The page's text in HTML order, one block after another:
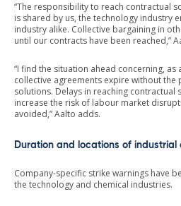
“The responsibility to reach contractual
is shared by us, the technology industry
industry alike. Collective bargaining in
until our contracts have been reached,”
“I find the situation ahead concerning,
collective agreements expire without
solutions. Delays in reaching contractual
increase the risk of labour market
avoided,” Aalto adds.
Duration and locations of industrial
Company-specific strike warnings have
the technology and chemical industries.